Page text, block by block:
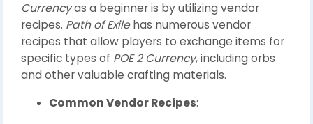
Currencyas a beginner is by utilizing vendor
recipes. Path of Exilehas numerous vendor
recipes that allow players to exchange items for
specific types of POE 2 Currency, including orbs
and other valuable crafting materials.
Common Vendor Recipes: